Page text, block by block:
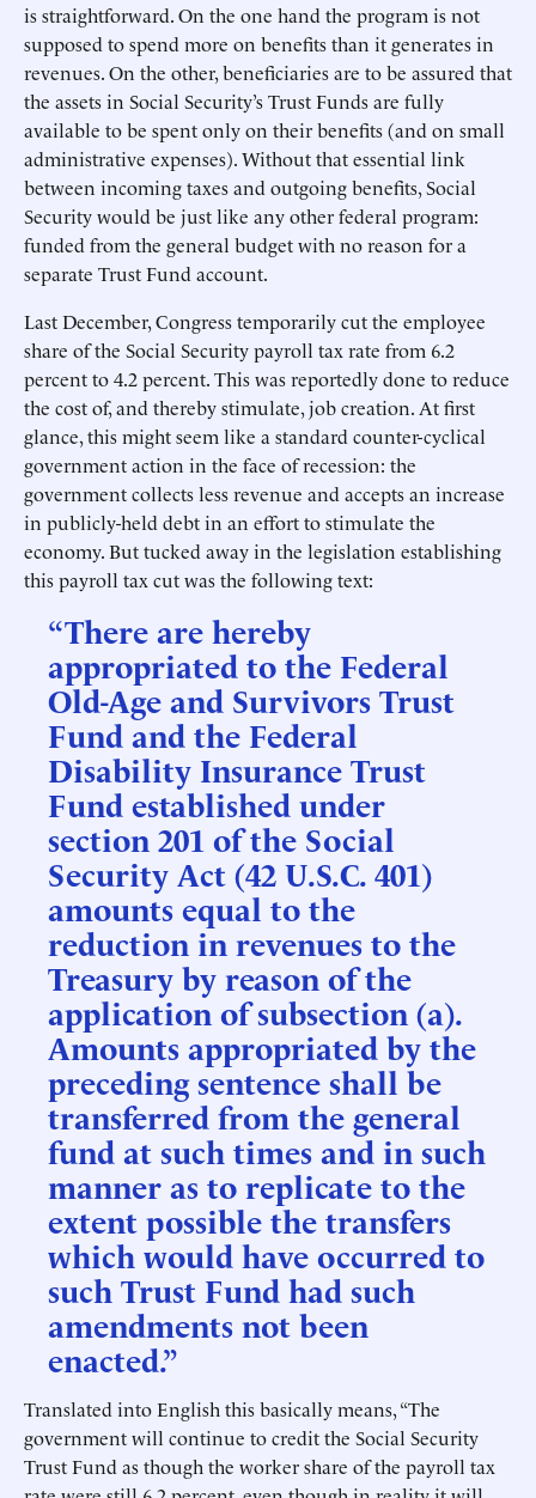
is straightforward. On the one hand the program is not
supposed to spend more on benefits than it generates in
revenues. On the other, beneficiaries are to be assured that
the assets in Social Security’s Trust Funds are fully
available to be spent only on their benefits (and on small
administrative expenses). Without that essential link
between incoming taxes and outgoing benefits, Social
Security would be just like any other federal program:
funded from the general budget with no reason for a
separate Trust Fund account.
Last December, Congress temporarily cut the employee
share of the Social Security payroll tax rate from 6.2
percent to 4.2 percent. This was reportedly done to reduce
the cost of, and thereby stimulate, job creation. At first
glance, this might seem like a standard counter-cyclical
government action in the face of recession: the
government collects less revenue and accepts an increase
in publicly-held debt in an effort to stimulate the
economy. But tucked away in the legislation establishing
this payroll tax cut was the following text:
“There are hereby
appropriated to the Federal
Old-Age and Survivors Trust
Fund and the Federal
Disability Insurance Trust
Fund established under
section 201 of the Social
Security Act (42 U.S.C. 401)
amounts equal to the
reduction in revenues to the
Treasury by reason of the
application of subsection (a).
Amounts appropriated by the
preceding sentence shall be
transferred from the general
fund at such times and in such
manner as to replicate to the
extent possible the transfers
which would have occurred to
such Trust Fund had such
amendments not been
enacted.”
Translated into English this basically means, “The
government will continue to credit the Social Security
Trust Fund as though the worker share of the payroll tax